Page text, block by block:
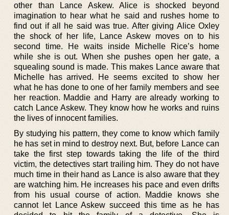
other than Lance Askew. Alice is shocked beyond
imagination to hear what he said and rushes home to
find out if all he said was true. After giving Alice Oxley
the shock of her life, Lance Askew moves on to his
second time. He waits inside Michelle Rice’s home
while she is out. When she pushes open her gate, a
squealing sound is made. This makes Lance aware that
Michelle has arrived. He seems excited to show her
what he has done to one of her family members and see
her reaction. Maddie and Harry are already working to
catch Lance Askew. They know how he works and ruins
the lives of innocent families.
By studying his pattern, they come to know which family
he has set in mind to destroy next. But, before Lance can
take the first step towards taking the life of the third
victim, the detectives start trailing him. They do not have
much time in their hand as Lance is also aware that they
are watching him. He increases his pace and even drifts
from his usual course of action. Maddie knows she
cannot let Lance Askew succeed this time as he has